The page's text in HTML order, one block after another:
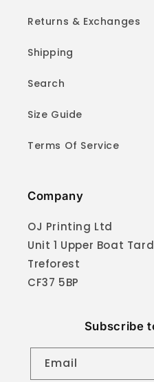
Returns & Exchanges
Shipping
Search
Size Guide
Terms Of Service
Company
OJ Printing Ltd
Unit 1 Upper Boat
Treforest
CF37 5BP
Subscribe
Email